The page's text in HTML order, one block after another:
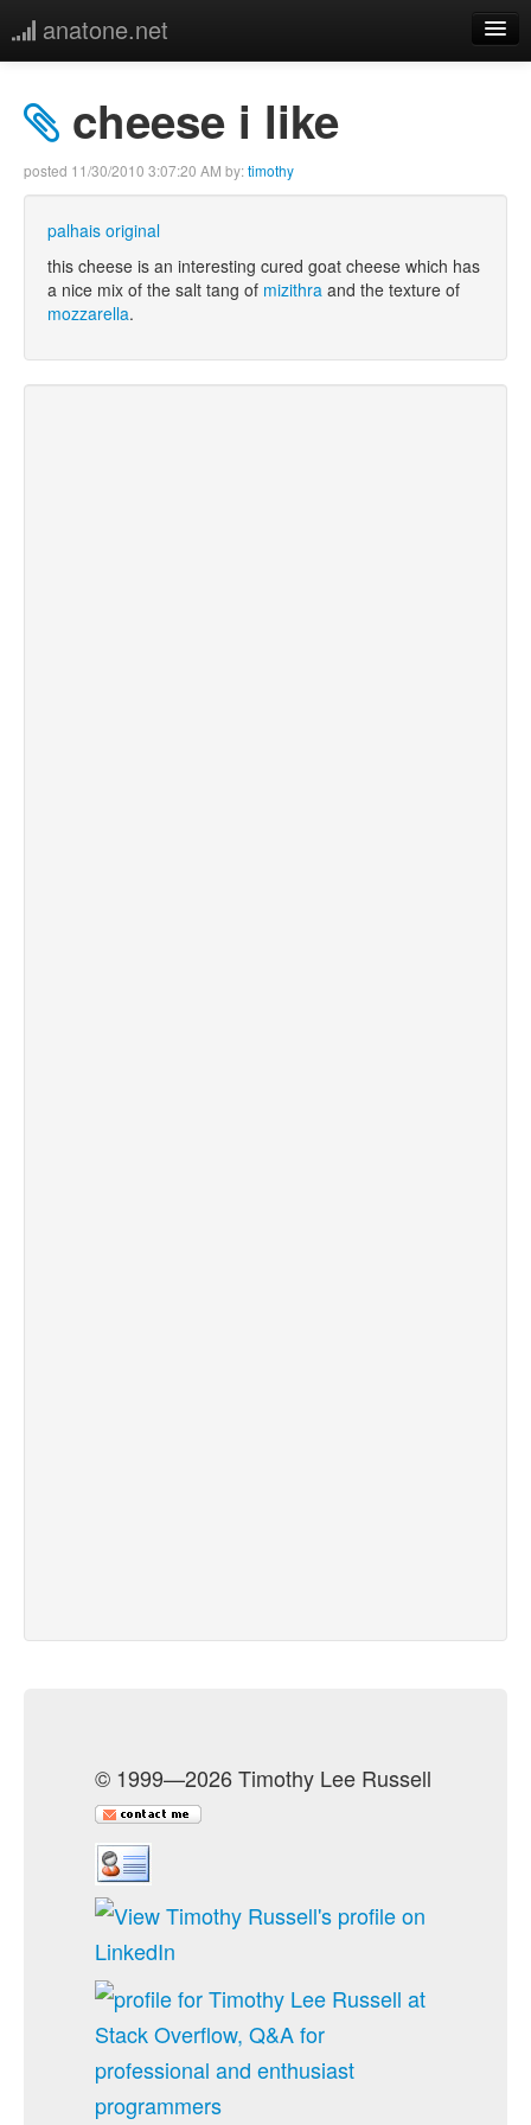
anatone.net
music
links
more
cheese i like
posted 11/30/2010 3:07:20 AM by:timothy
palhais original
this cheese is an interesting cured goat cheese which has
a nice mix of the salt tang of mizithra and the texture of
mozzarella.
© 1999—2026 Timothy Lee Russell